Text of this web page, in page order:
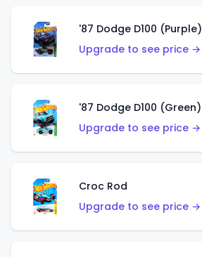
'87 Dodge D100 (Purple)
Upgrade to see price →
'87 Dodge D100 (Green)
Upgrade to see price →
Croc Rod
Upgrade to see price →